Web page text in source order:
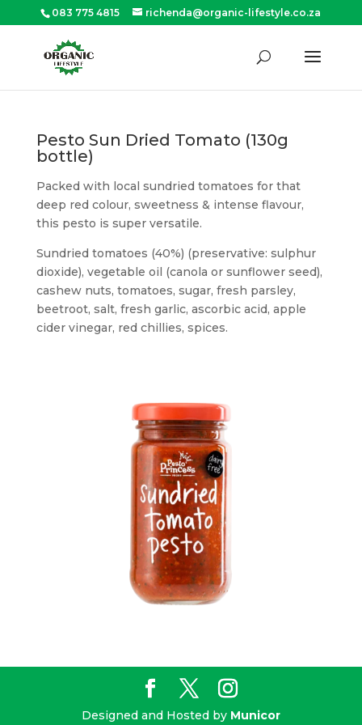
083 775 4815 richenda@organic-lifestyle.co.za
Pesto Sun Dried Tomato (130g
bottle)
Packed with local sundried tomatoes for that
deep red colour, sweetness & intense flavour,
this pesto is super versatile.
Sundried tomatoes (40%) (preservative: sulphur
dioxide), vegetable oil (canola or sunflower seed),
cashew nuts, tomatoes, sugar, fresh parsley,
beetroot, salt, fresh garlic, ascorbic acid, apple
cider vinegar, red chillies, spices.
Designed and Hosted by Municor